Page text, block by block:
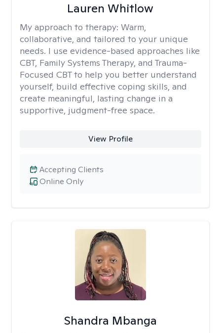
Lauren Whitlow
My approach to therapy: Warm,
collaborative, and tailored to your unique
needs. I use evidence-based approaches like
CBT, Family Systems Therapy, and Trauma-
Focused CBT to help you better understand
yourself, build effective coping skills, and
create meaningful, lasting change in a
supportive, judgment-free space.
View Profile
Online Only
Accepting Clients
Shandra Mbanga